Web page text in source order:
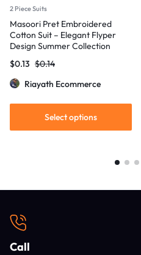
2 Piece Suits
Masoori Pret Embroidered
Cotton Suit – Elegant Flyper
Design Summer Collection
$0.13 $0.14
Riayath Ecommerce
Select options
Call